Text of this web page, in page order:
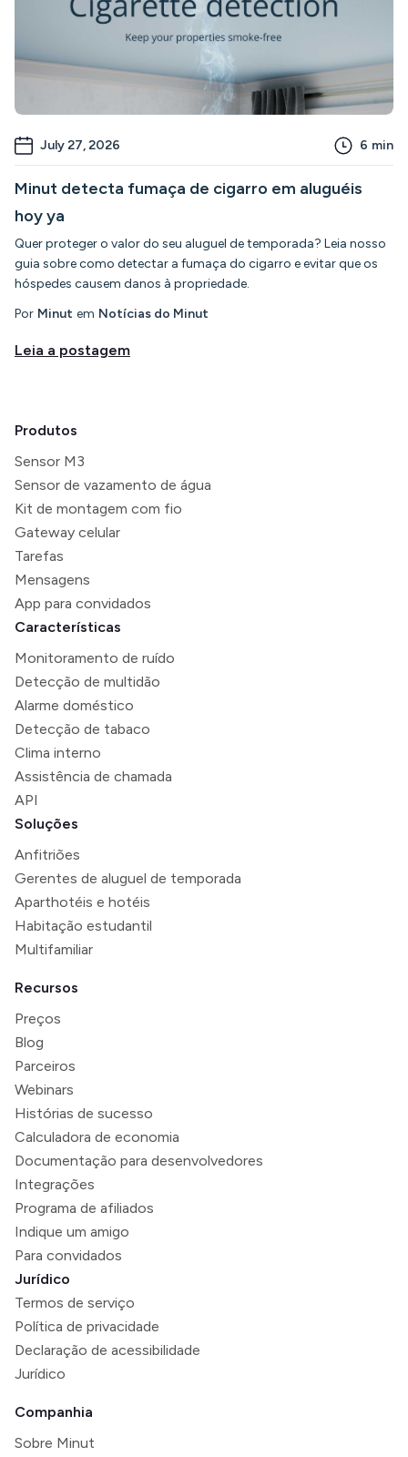
July 27, 2026 6 min
Minut detecta fumaça de cigarro em aluguéis
hoy ya
Quer proteger o valor do seu aluguel de temporada? Leia nosso
guia sobre como detectar a fumaça do cigarro e evitar que os
hóspedes causem danos à propriedade.
Por Minut em Notícias do Minut
Leia a postagem
Produtos
Sensor M3
Sensor de vazamento de água
Kit de montagem com fio
Gateway celular
Tarefas
Mensagens
App para convidados
Características
Monitoramento de ruído
Detecção de multidão
Alarme doméstico
Detecção de tabaco
Clima interno
Assistência de chamada
API
Soluções
Anfitriões
Gerentes de aluguel de temporada
Aparthotéis e hotéis
Habitação estudantil
Multifamiliar
Recursos
Preços
Blog
Parceiros
Webinars
Histórias de sucesso
Calculadora de economia
Documentação para desenvolvedores
Integrações
Programa de afiliados
Indique um amigo
Para convidados
Jurídico
Termos de serviço
Política de privacidade
Declaração de acessibilidade
Jurídico
Companhia
Sobre Minut